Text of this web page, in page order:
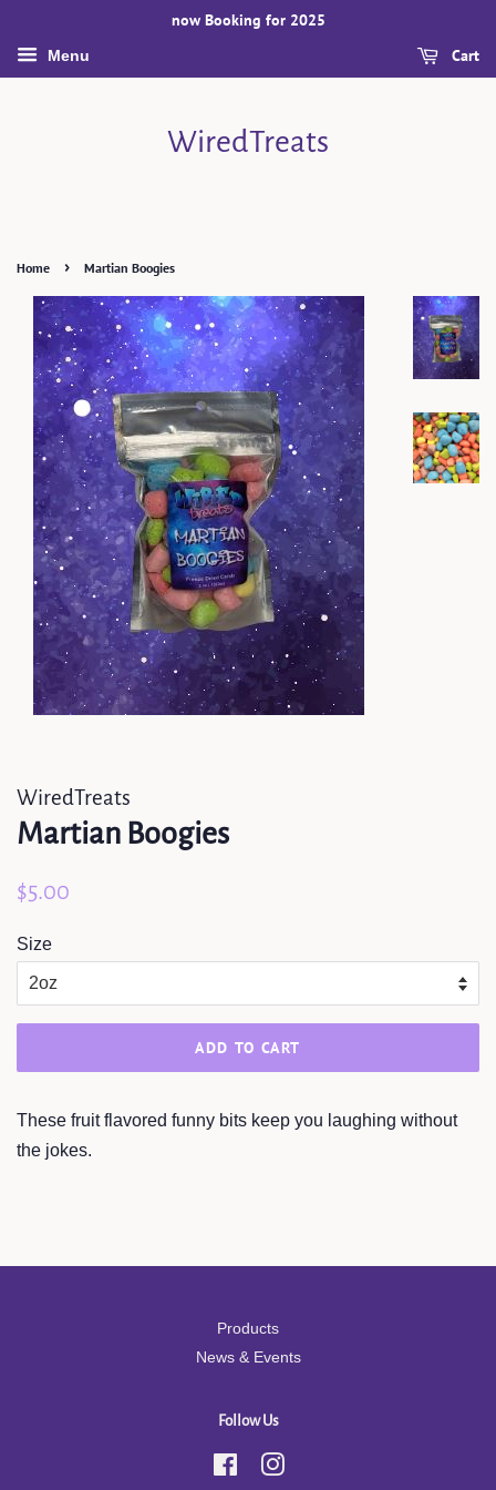
now Booking for 2025
Menu Cart
WiredTreats
Home › Martian Boogies
WiredTreats
Martian Boogies
Regular
$5.00
Size
ADD TO CART
These fruit flavored funny bits keep you laughing without
the jokes.
Products
News & Events
Follow Us
FacebookInstagram